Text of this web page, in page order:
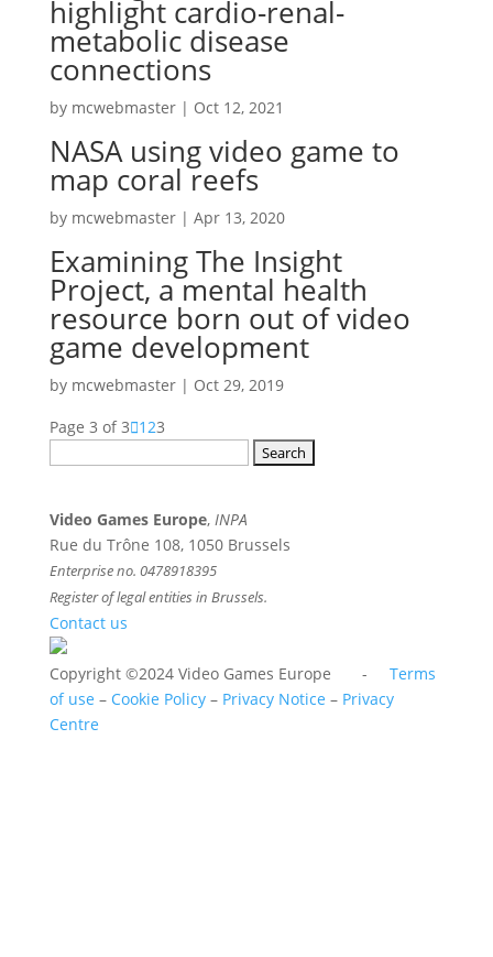
highlight cardio-renal-
metabolic disease
connections
by mcwebmaster| Oct 12, 2021
NASA using video game to
map coral reefs
by mcwebmaster| Apr 13, 2020
Examining The Insight
Project, a mental health
resource born out of video
game development
by mcwebmaster| Oct 29, 2019
Page 3 of 3 123
Video Games Europe, INPA
Rue du Trône 108, 1050 Brussels
Enterprise no. 0478918395
Register of legal entities in Brussels.
Contact us
Copyright ©2024 Video Games Europe - Terms
of use – Cookie Policy– Privacy Notice – Privacy
Centre